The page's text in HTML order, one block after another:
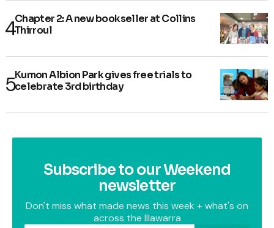
Chapter 2: A new bookseller at Collins
Thirroul
Kumon Albion Park gives free trials to
celebrate 3rd birthday
Subscribe to our Weekend
newsletter
Don't miss what made news this week + what's on
across the Illawarra